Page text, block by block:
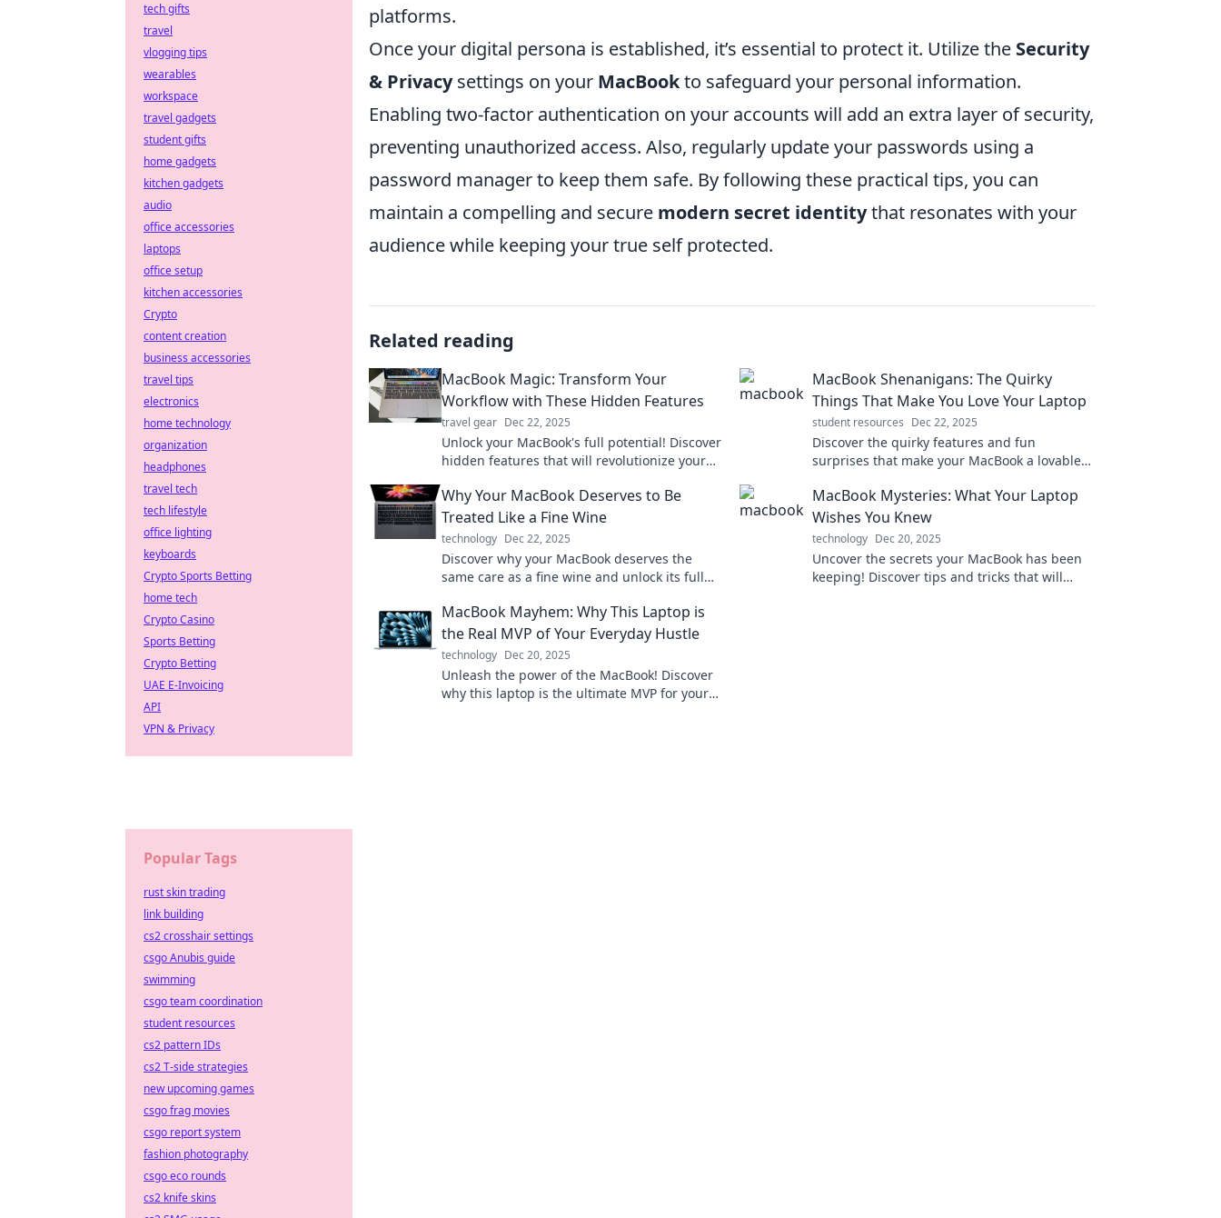
platforms.
Once your digital persona is established, it’s essential to protect it. Utilize the Security
& Privacysettings on your MacBookto safeguard your personal information.
Enabling two-factor authentication on your accounts will add an extra layer of security,
preventing unauthorized access. Also, regularly update your passwords using a
password manager to keep them safe. By following these practical tips, you can
maintain a compelling and secure modern secret identitythat resonates with your
audience while keeping your true self protected.
Related reading
MacBook Magic: Transform Your
Workflow with These Hidden Features
travel gear Dec 22, 2025
Unlock your MacBook's full potential! Discover
hidden features that will revolutionize your
MacBook Shenanigans: The Quirky
Things That Make You Love Your Laptop
student resources Dec 22, 2025
Discover the quirky features and fun
surprises that make your MacBook a lovable
laptop!
Why Your MacBook Deserves to Be
Treated Like a Fine Wine
technology Dec 22, 2025
Discover why your MacBook deserves the
same care as a fine wine and unlock its full
MacBook Mysteries: What Your Laptop
Wishes You Knew
technology Dec 20, 2025
Uncover the secrets your MacBook has been
keeping! Discover tips and tricks that will
MacBook Mayhem: Why This Laptop is
the Real MVP of Your Everyday Hustle
technology Dec 20, 2025
Unleash the power of the MacBook! Discover
why this laptop is the ultimate MVP for your
tech gifts
travel
vlogging tips
wearables
workspace
travel gadgets
student gifts
home gadgets
kitchen gadgets
audio
office accessories
laptops
office setup
kitchen accessories
Crypto
content creation
business accessories
travel tips
electronics
home technology
organization
headphones
travel tech
tech lifestyle
office lighting
keyboards
Crypto Sports Betting
home tech
Crypto Casino
Sports Betting
Crypto Betting
UAE E-Invoicing
API
VPN & Privacy
Popular Tags
rust skin trading
link building
cs2 crosshair settings
csgo Anubis guide
swimming
csgo team coordination
student resources
cs2 pattern IDs
cs2 T-side strategies
new upcoming games
csgo frag movies
csgo report system
fashion photography
csgo eco rounds
cs2 knife skins